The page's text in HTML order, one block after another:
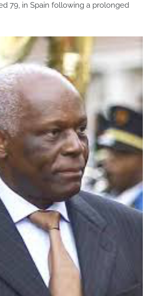
79, in Spain following a prolonged